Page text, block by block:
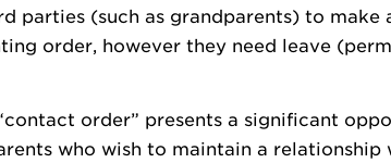
parties (such as grandparents) to make
order, however they need leave
order” presents a significant
who wish to maintain a relationship